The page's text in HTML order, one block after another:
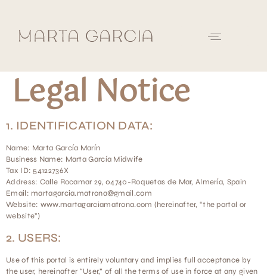
Legal Notice
1. IDENTIFICATION DATA:
Name: Marta García Marín
Business Name: Marta García Midwife
Tax ID: 54122736X
Address: Calle Rocamar 29, 04740-Roquetas de Mar, Almería, Spain
Email: martagarcia.matrona@gmail.com
Website: www.martagarciamatrona.com (hereinafter, “the portal or
website”)
2. USERS:
Use of this portal is entirely voluntary and implies full acceptance by
the user, hereinafter “User,” of all the terms of use in force at any given